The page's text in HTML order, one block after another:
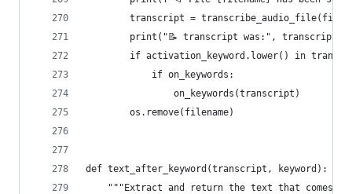
transcript =
print("📝 transcript was:",
if activation_keyword.lower() in
            if on_keywords:
                on_keywords(transcript)
        os.remove(filename)
def text_after_keyword(transcript, keyword):
"""Extract and return the text that comes